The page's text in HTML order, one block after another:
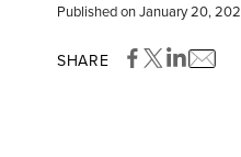
Published on January 20,
SHARE